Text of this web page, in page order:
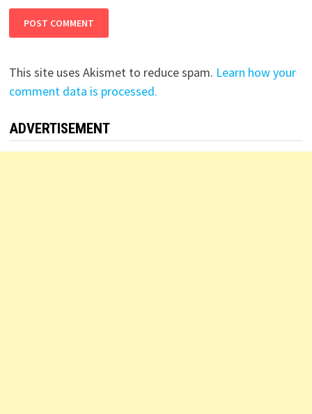
This site uses Akismet to reduce spam. Learn how your
comment data is processed.
ADVERTISEMENT